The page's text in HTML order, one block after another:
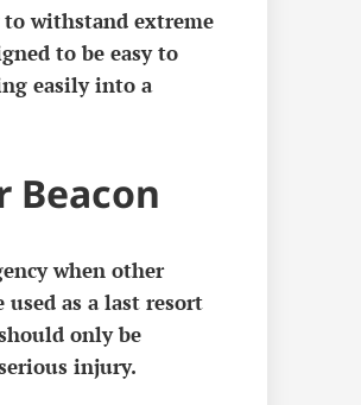
to withstand extreme
to be easy to
easily into a
Beacon
when other
as a last resort
only be
injury.